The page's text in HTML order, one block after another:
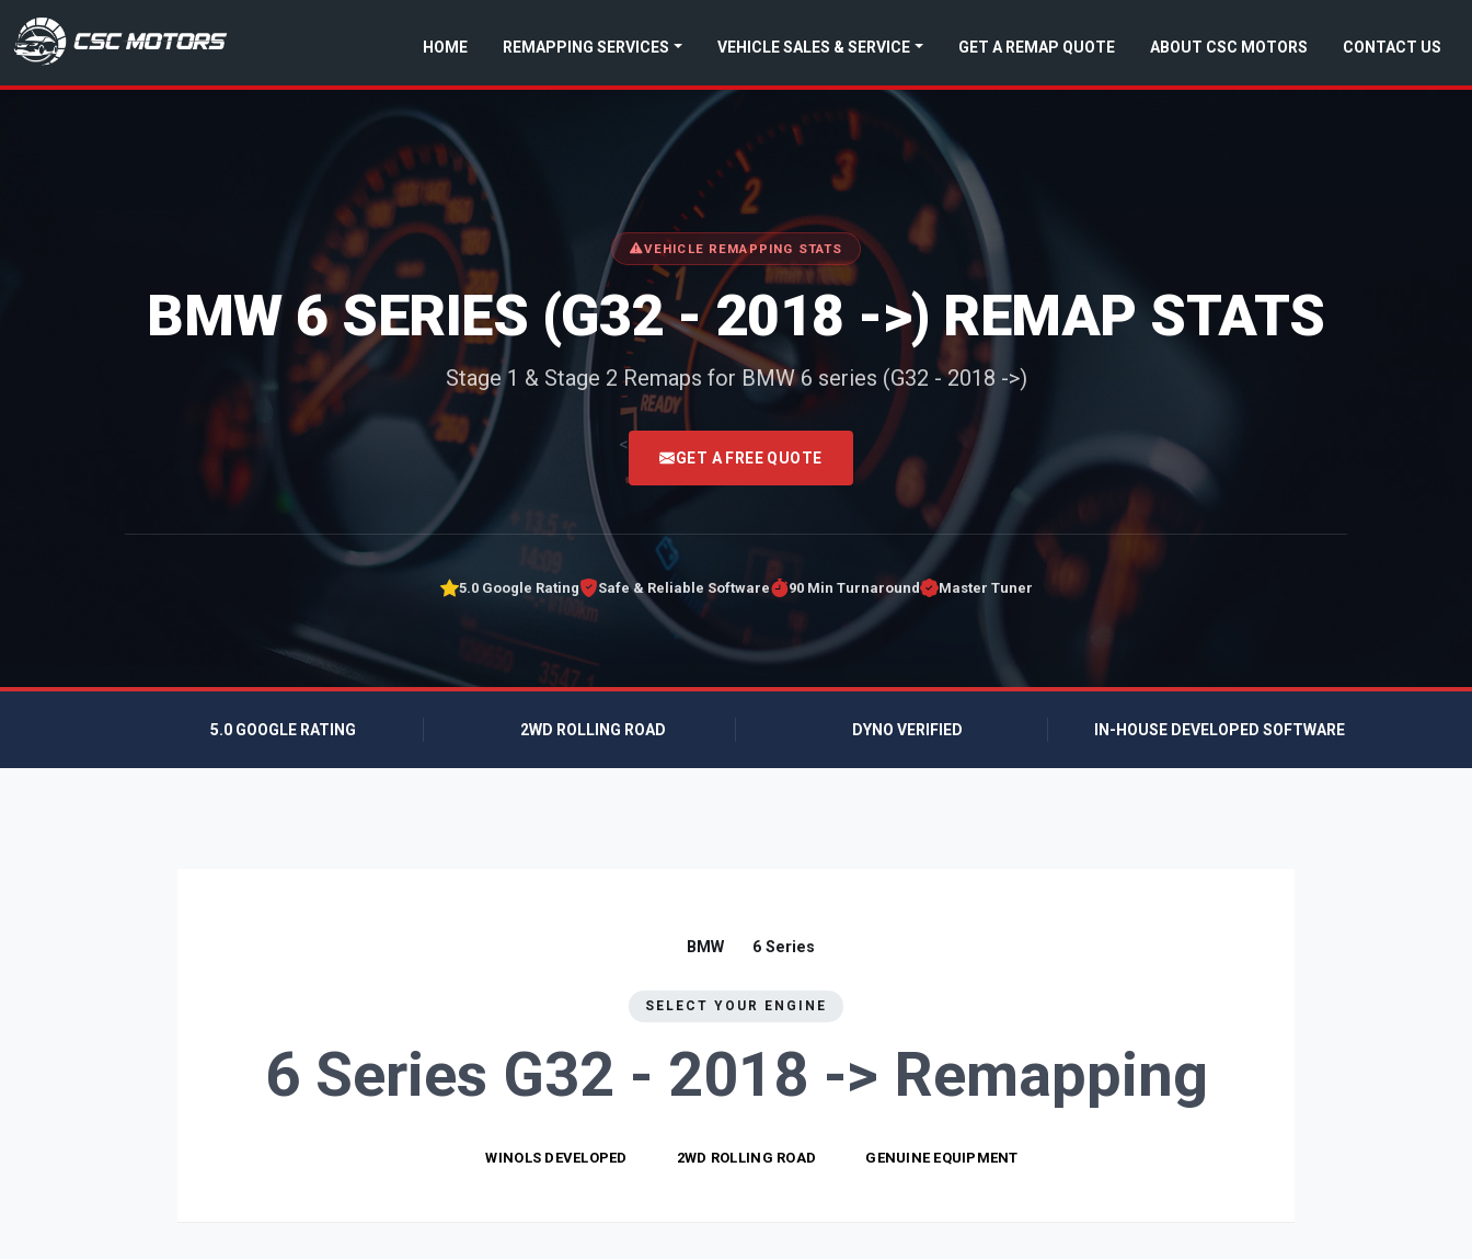
CSC Motors in Glenrothes HOME REMAPPING SERVICES VEHICLE SALES & SERVICE GET A REMAP QUOTE ABOUT CSC MOTORS CONTACT US
VEHICLE REMAPPING STATS
BMW 6 SERIES (G32 - 2018 ->) REMAP STATS
Stage 1 & Stage 2 Remaps for BMW 6 series (G32 - 2018 ->)
<
GET A FREE QUOTE
5.0 Google Rating Safe & Reliable Software 90 Min Turnaround Master Tuner
5.0 GOOGLE RATING 2WD ROLLING ROAD DYNO VERIFIED IN-HOUSE DEVELOPED SOFTWARE
BMW 6 Series
SELECT YOUR ENGINE
6 Series G32 - 2018 -> Remapping
WINOLS DEVELOPED 2WD ROLLING ROAD GENUINE EQUIPMENT